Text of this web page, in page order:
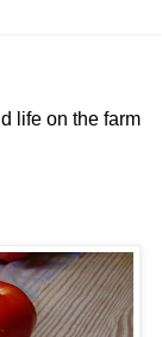
life on the farm